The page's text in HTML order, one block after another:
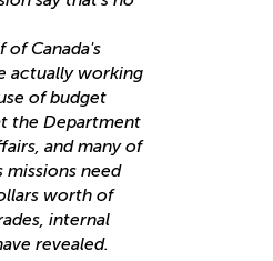
of Canada's
actually working
of budget
the Department
and many of
need
worth of
internal
revealed.